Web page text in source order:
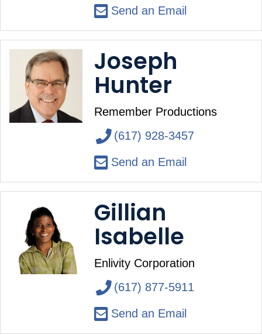
Send an Email
Joseph
Hunter
Remember Productions
(617) 928-3457
Send an Email
Gillian
Isabelle
Enlivity Corporation
(617) 877-5911
Send an Email